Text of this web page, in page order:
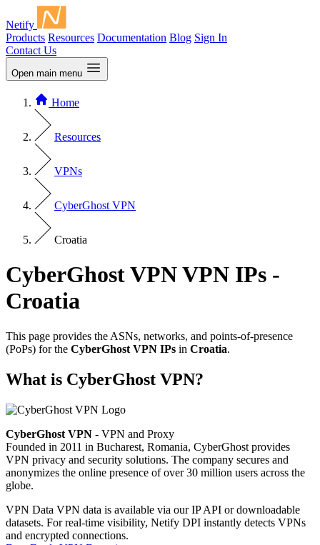
Netify
Products Resources Documentation Blog Sign In
Contact Us
Open main menu
Home
Resources
VPNs
CyberGhost VPN
Croatia
CyberGhost VPN VPN IPs -
Croatia
This page provides the ASNs, networks, and points-of-presence
(PoPs) for the CyberGhost VPN IPs in Croatia.
What is CyberGhost VPN?
CyberGhost VPN - VPN and Proxy
Founded in 2011 in Bucharest, Romania, CyberGhost provides
VPN privacy and security solutions. The company secures and
anonymizes the online presence of over 30 million users across the
globe.
VPN Data VPN data is available via our IP API or downloadable
datasets. For real-time visibility, Netify DPI instantly detects VPNs
and encrypted connections.